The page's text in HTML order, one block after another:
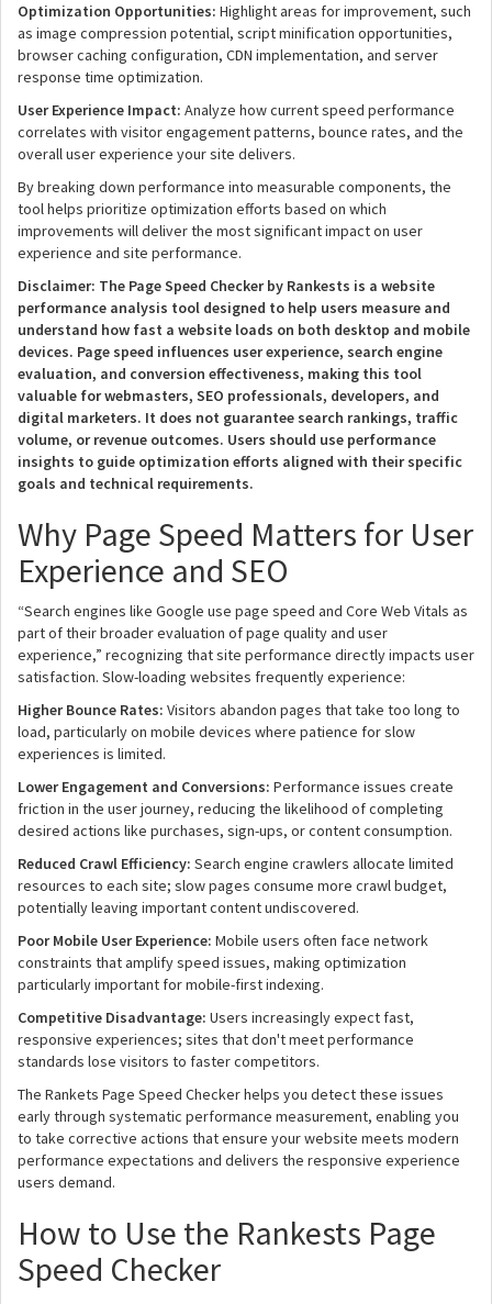
Optimization Opportunities: Highlight areas for improvement, such
as image compression potential, script minification opportunities,
browser caching configuration, CDN implementation, and server
response time optimization.
User Experience Impact: Analyze how current speed performance
correlates with visitor engagement patterns, bounce rates, and the
overall user experience your site delivers.
By breaking down performance into measurable components, the
tool helps prioritize optimization efforts based on which
improvements will deliver the most significant impact on user
experience and site performance.
Disclaimer: The Page Speed Checker by Rankests is a website
performance analysis tool designed to help users measure and
understand how fast a website loads on both desktop and mobile
devices. Page speed influences user experience, search engine
evaluation, and conversion effectiveness, making this tool
valuable for webmasters, SEO professionals, developers, and
digital marketers. It does not guarantee search rankings, traffic
volume, or revenue outcomes. Users should use performance
insights to guide optimization efforts aligned with their specific
goals and technical requirements.
Why Page Speed Matters for User
Experience and SEO
“Search engines like Google use page speed and Core Web Vitals as
part of their broader evaluation of page quality and user
experience,” recognizing that site performance directly impacts user
satisfaction. Slow-loading websites frequently experience:
Higher Bounce Rates: Visitors abandon pages that take too long to
load, particularly on mobile devices where patience for slow
experiences is limited.
Lower Engagement and Conversions: Performance issues create
friction in the user journey, reducing the likelihood of completing
desired actions like purchases, sign-ups, or content consumption.
Reduced Crawl Efficiency: Search engine crawlers allocate limited
resources to each site; slow pages consume more crawl budget,
potentially leaving important content undiscovered.
Poor Mobile User Experience: Mobile users often face network
constraints that amplify speed issues, making optimization
particularly important for mobile-first indexing.
Competitive Disadvantage: Users increasingly expect fast,
responsive experiences; sites that don't meet performance
standards lose visitors to faster competitors.
The Rankets Page Speed Checker helps you detect these issues
early through systematic performance measurement, enabling you
to take corrective actions that ensure your website meets modern
performance expectations and delivers the responsive experience
users demand.
How to Use the Rankests Page
Speed Checker